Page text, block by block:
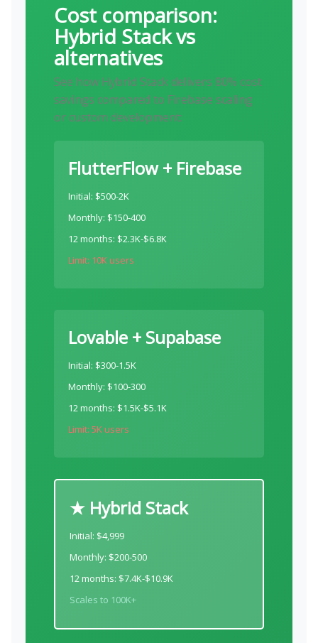
Cost comparison:
Hybrid Stack vs
alternatives
See how Hybrid Stack delivers 80% cost
savings compared to Firebase scaling
or custom development:
FlutterFlow + Firebase
Initial: $500-2K
Monthly: $150-400
12 months: $2.3K-$6.8K
Limit: 10K users
Lovable + Supabase
Initial: $300-1.5K
Monthly: $100-300
12 months: $1.5K-$5.1K
Limit: 5K users
★ Hybrid Stack
Initial: $4,999
Monthly: $200-500
12 months: $7.4K-$10.9K
Scales to 100K+